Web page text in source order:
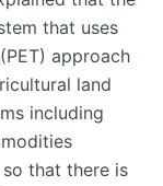
that uses
approach
land
including
that there is